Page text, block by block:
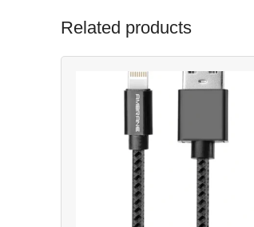
Related products